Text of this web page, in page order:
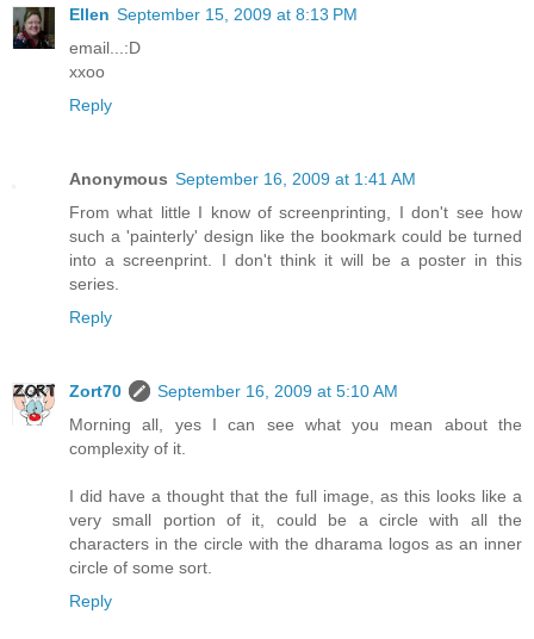
Ellen September 15, 2009 at 8:13 PM
email...:D
xxoo
Reply
Anonymous September 16, 2009 at 1:41 AM
From what little I know of screenprinting, I don't see how
such a 'painterly' design like the bookmark could be turned
into a screenprint. I don't think it will be a poster in this
series.
Reply
Zort70
September 16, 2009 at 5:10 AM
Morning all, yes I can see what you mean about the
complexity of it.
I did have a thought that the full image, as this looks like a
very small portion of it, could be a circle with all the
characters in the circle with the dharama logos as an inner
circle of some sort.
Reply